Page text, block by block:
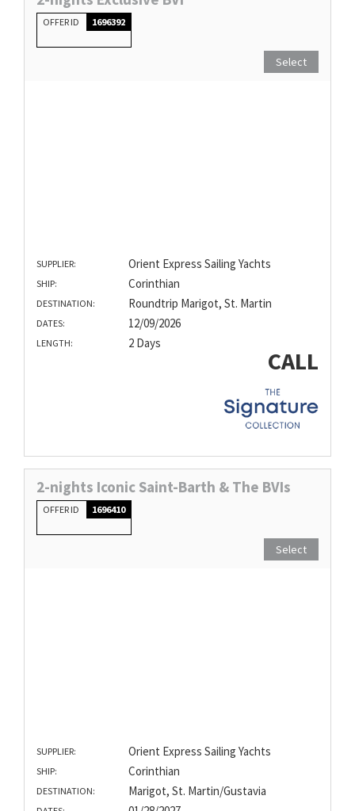
OFFER ID 1696392
Select
SUPPLIER: Orient Express Sailing Yachts
SHIP: Corinthian
DESTINATION: Roundtrip Marigot, St. Martin
DATES: 12/09/2026
LENGTH: 2 Days
CALL
2-nights Iconic Saint-Barth & The BVIs
OFFER ID 1696410
Select
SUPPLIER: Orient Express Sailing Yachts
SHIP: Corinthian
DESTINATION: Marigot, St. Martin/Gustavia